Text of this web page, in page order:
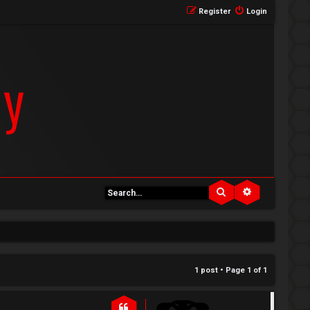
Login
Register
Search
1 post • Page 1 of 1